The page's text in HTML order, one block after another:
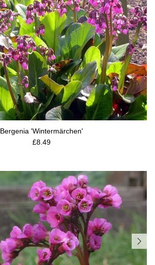
Bergenia 'Wintermärchen'
Regular price
£8.49